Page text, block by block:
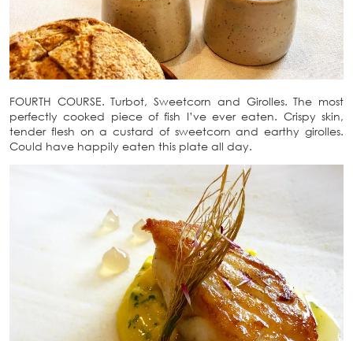
FOURTH COURSE. Turbot, Sweetcorn and Girolles. The most
perfectly cooked piece of fish I’ve ever eaten. Crispy skin,
tender flesh on a custard of sweetcorn and earthy girolles.
Could have happily eaten this plate all day.